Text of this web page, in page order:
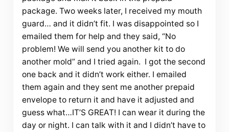
package. Two weeks later, I received my mouth
guard… and it didn’t fit. I was disappointed so I
emailed them for help and they said, “No
problem! We will send you another kit to do
another mold” and I tried again. I got the second
one back and it didn’t work either. I emailed
them again and they sent me another prepaid
envelope to return it and have it adjusted and
guess what…IT’S GREAT! I can wear it during the
day or night. I can talk with it and I didn’t have to